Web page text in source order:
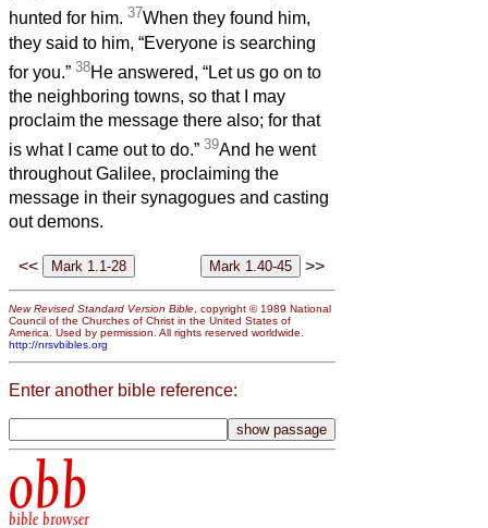
hunted for him. 37When they found him,
they said to him, “Everyone is searching
for you.” 38He answered, “Let us go on to
the neighboring towns, so that I may
proclaim the message there also; for that
is what I came out to do.” 39And he went
throughout Galilee, proclaiming the
message in their synagogues and casting
out demons.
<< >>
New Revised Standard Version Bible , copyright © 1989 National
Council of the Churches of Christ in the United States of
America. Used by permission. All rights reserved worldwide.
http://nrsvbibles.org
Enter another bible reference:
obb
bible browser